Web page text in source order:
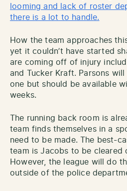
looming and lack of roster
there is a lot to handle.
How the team approaches
yet it couldn’t have started
are coming off of injury
and Tucker Kraft. Parsons
one but should be available
weeks.
The running back room is
team finds themselves in a
need to be made. The best-
team is Jacobs to be cleared
However, the league will do
outside of the police